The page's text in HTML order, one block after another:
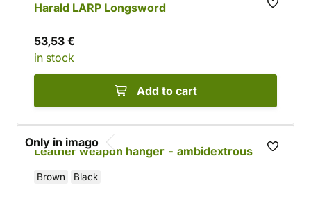
Harald LARP Longsword
53,53 €
in stock
Add to cart
Only in imago
Leather weapon hanger - ambidextrous
Brown Black